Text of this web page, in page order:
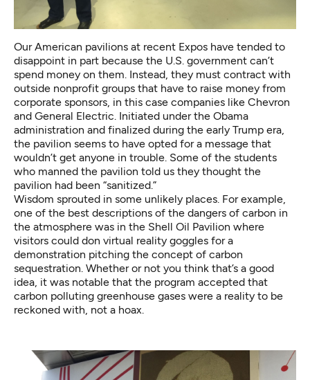
Our American pavilions at recent Expos have tended to
disappoint in part because the U.S. government can’t
spend money on them. Instead, they must contract with
outside nonprofit groups that have to raise money from
corporate sponsors, in this case companies like Chevron
and General Electric. Initiated under the Obama
administration and finalized during the early Trump era,
the pavilion seems to have opted for a message that
wouldn’t get anyone in trouble. Some of the students
who manned the pavilion told us they thought the
pavilion had been “sanitized.”
Wisdom sprouted in some unlikely places. For example,
one of the best descriptions of the dangers of carbon in
the atmosphere was in the Shell Oil Pavilion where
visitors could don virtual reality goggles for a
demonstration pitching the concept of carbon
sequestration. Whether or not you think that’s a good
idea, it was notable that the program accepted that
carbon polluting greenhouse gases were a reality to be
reckoned with, not a hoax.